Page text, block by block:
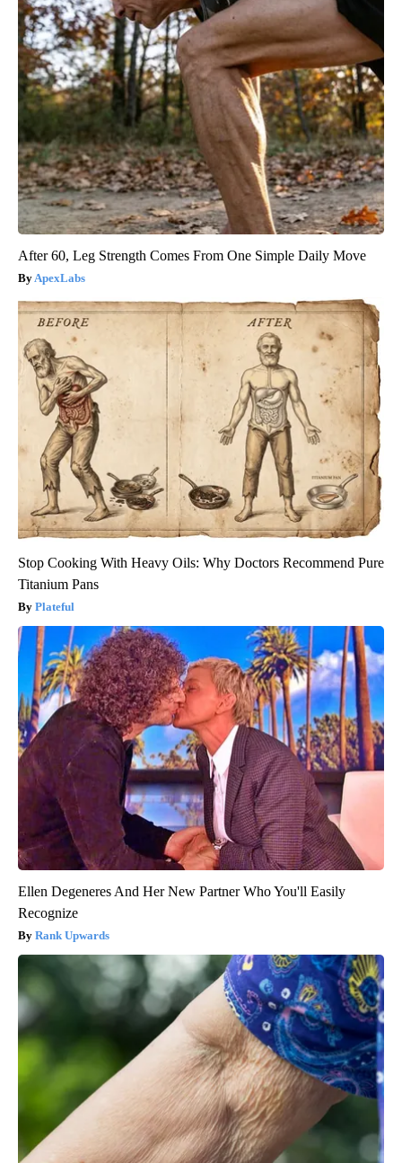
After 60, Leg Strength Comes From One Simple Daily Move
ApexLabs
Stop Cooking With Heavy Oils: Why Doctors Recommend Pure
Titanium Pans
Plateful
Ellen Degeneres And Her New Partner Who You'll Easily
Recognize
Rank Upwards